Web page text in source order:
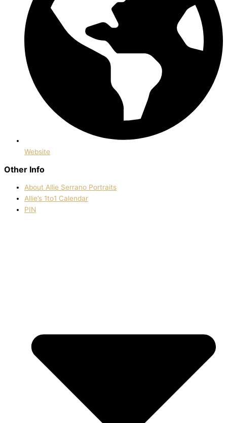
Website
Other Info
About Allie Serrano Portraits
Allie’s 1to1 Calendar
PIN